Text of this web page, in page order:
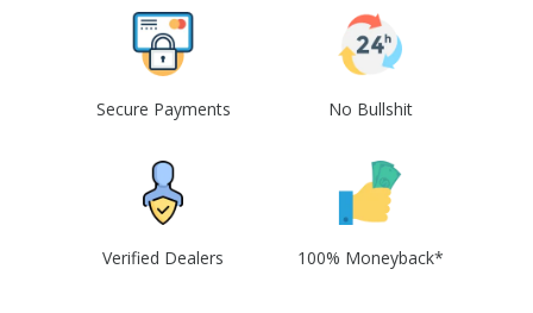
Secure Payments No Bullshit
Verified Dealers 100% Moneyback*